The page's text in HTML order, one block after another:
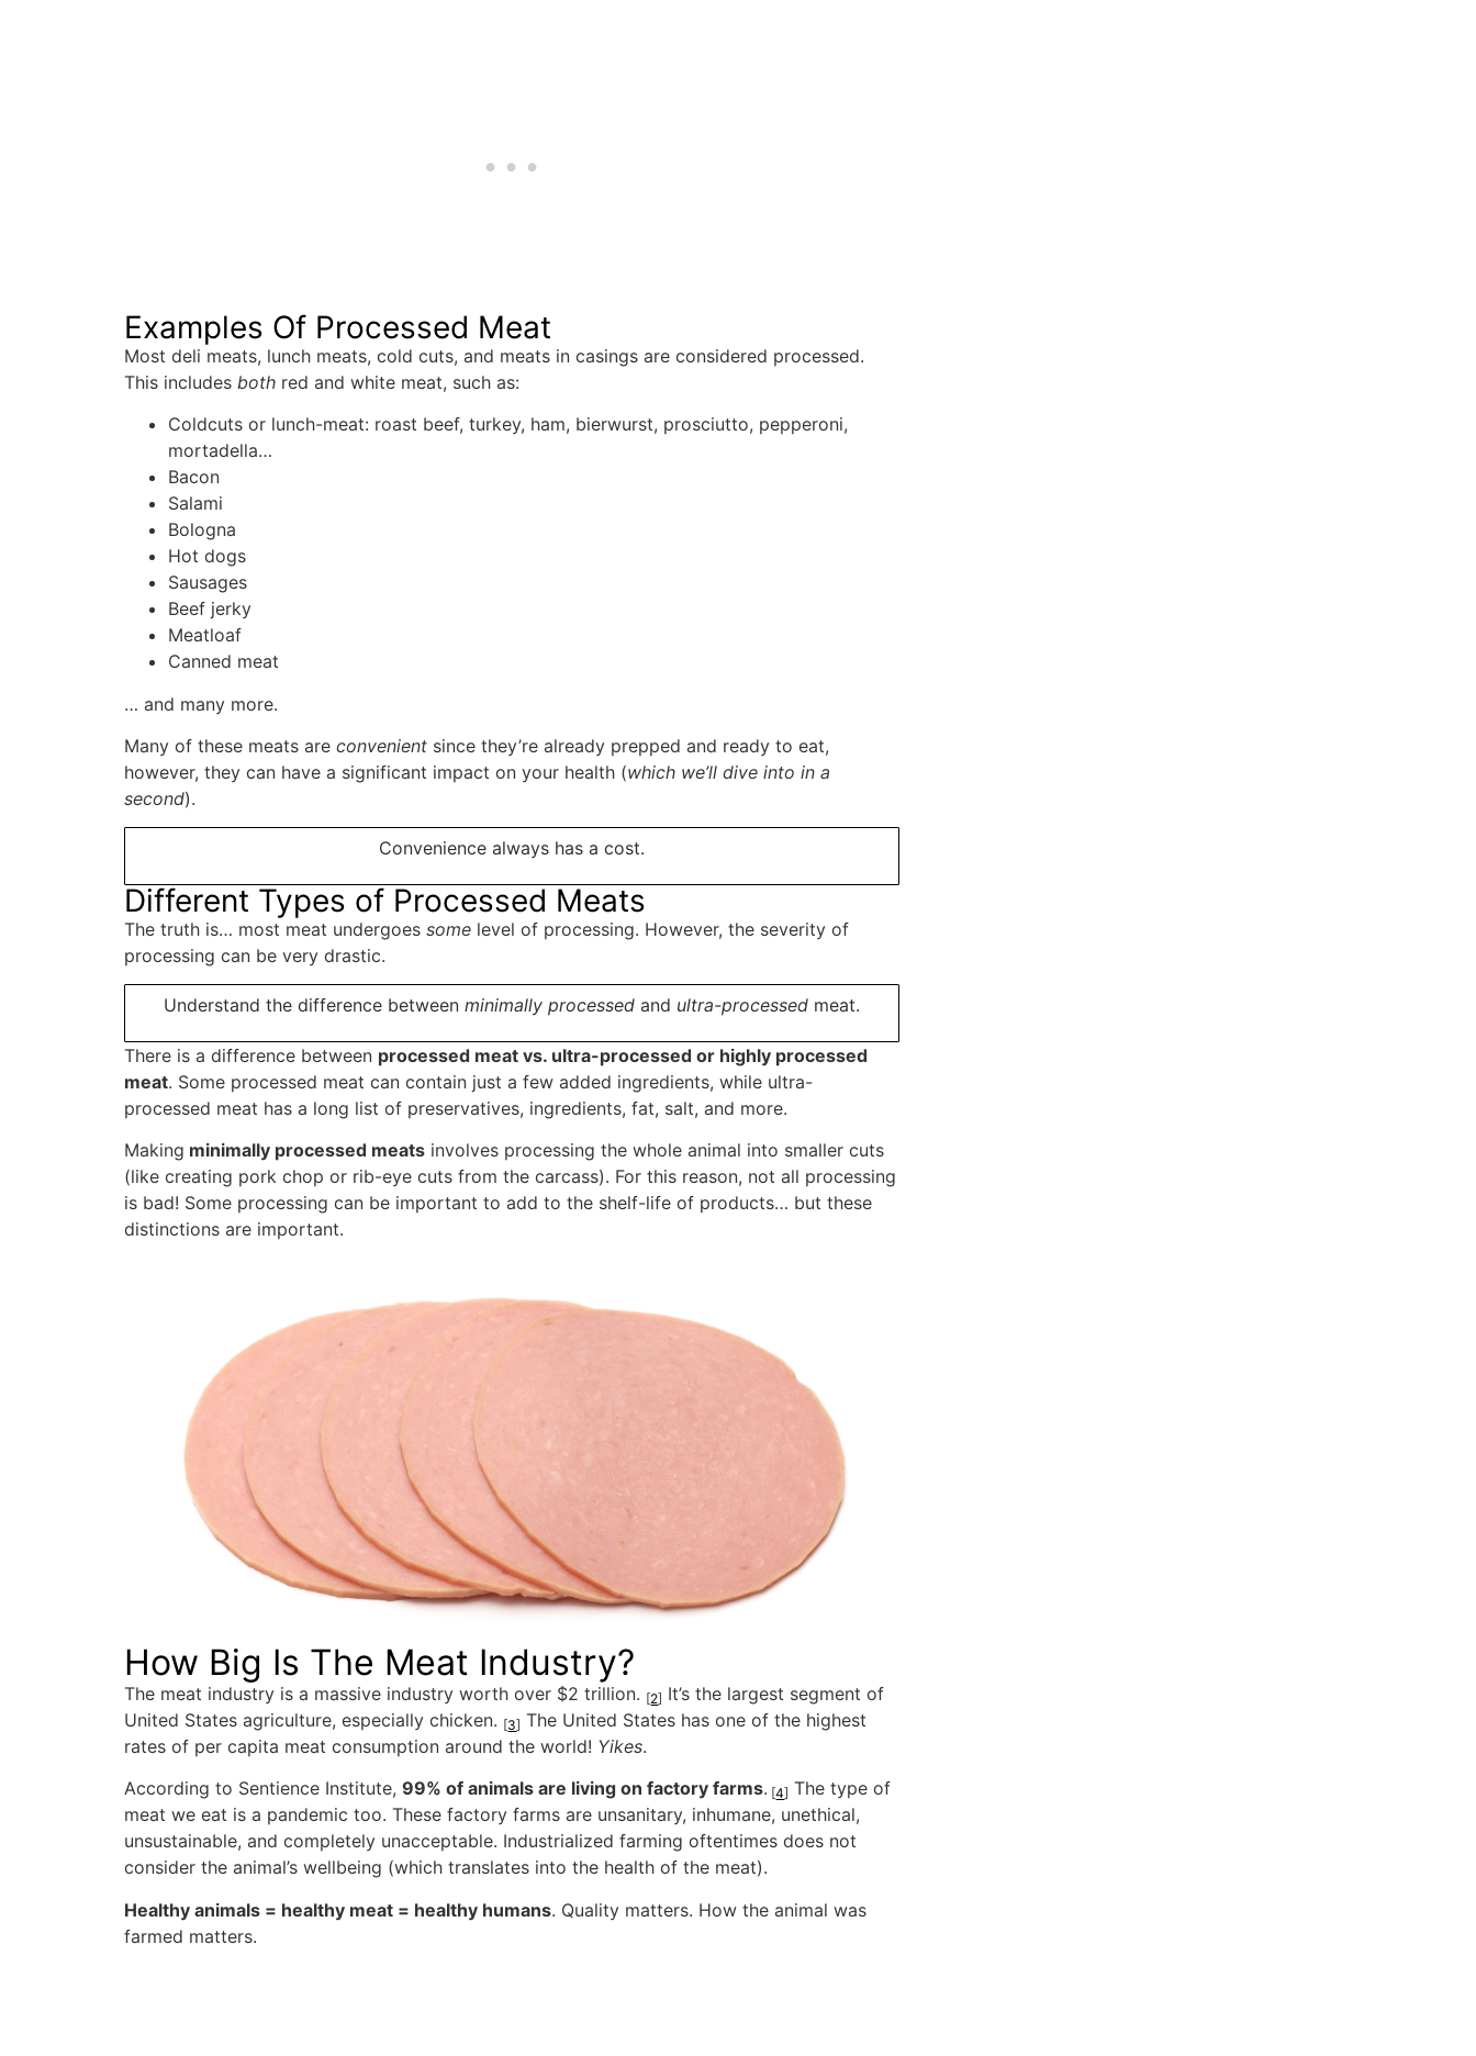
Examples Of Processed Meat
Most deli meats, lunch meats, cold cuts, and meats in casings are considered processed.
This includes both red and white meat, such as:
Coldcuts or lunch-meat: roast beef, turkey, ham, bierwurst, prosciutto, pepperoni,
mortadella…
Bacon
Salami
Bologna
Hot dogs
Sausages
Beef jerky
Meatloaf
Canned meat
… and many more.
Many of these meats areconvenient since they’re already prepped and ready to eat,
however, they can have a significant impact on your health (which we’ll dive into in a
second).
Convenience always has a cost.
Different Types of Processed Meats
The truth is… most meat undergoessome level of processing. However, the severity of
processing can be very drastic.
Understand the difference betweenminimally processed and ultra-processed meat.
There is a difference between processed meat vs. ultra-processed or highly processed
meat. Some processed meat can contain just a few added ingredients, while ultra-
processed meat has a long list of preservatives, ingredients, fat, salt, and more.
Making minimally processed meats involves processing the whole animal into smaller cuts
(like creating pork chop or rib-eye cuts from the carcass). For this reason, not all processing
is bad! Some processing can be important to add to the shelf-life of products… but these
distinctions are important.
How Big Is The Meat Industry?
The meat industry is a massive industry worth over $2 trillion. [2] It’s the largest segment of
United States agriculture, especially chicken. [3] The United States has one of the highest
rates of per capita meat consumption around the world! Yikes.
According to Sentience Institute,99% of animals are living on factory farms. [4] The type of
meat we eat is a pandemic too. These factory farms are unsanitary, inhumane, unethical,
unsustainable, and completely unacceptable. Industrialized farming oftentimes does not
consider the animal’s wellbeing (which translates into the health of the meat).
Healthy animals = healthy meat = healthy humans. Quality matters. How the animal was
farmed matters.